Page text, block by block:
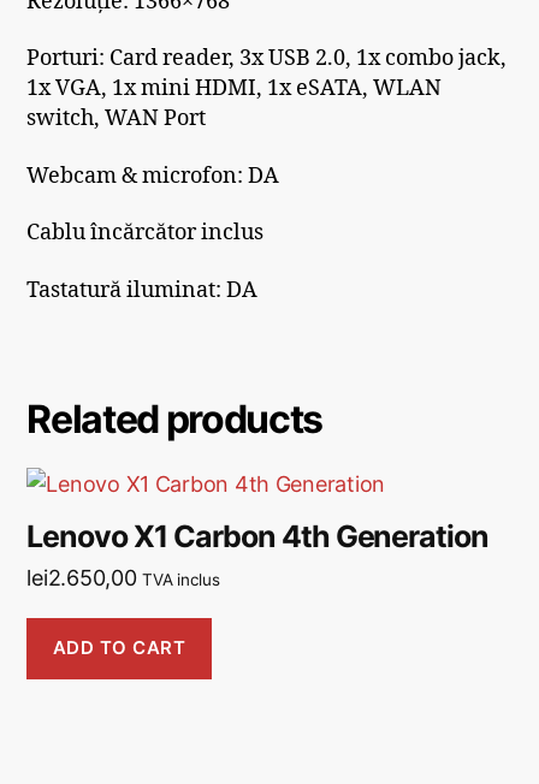
Porturi: Card reader, 3x USB 2.0, 1x combo jack,
1x VGA, 1x mini HDMI, 1x eSATA, WLAN
switch, WAN Port
Webcam & microfon: DA
Cablu încărcător inclus
Tastatură iluminat: DA
Related products
Lenovo X1 Carbon 4th Generation
lei2.650,00 TVA inclus
ADD TO CART